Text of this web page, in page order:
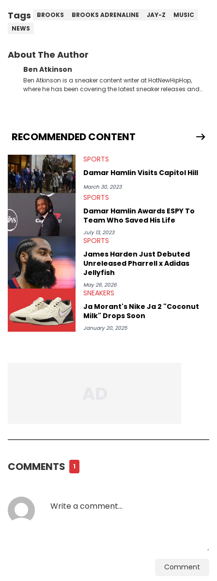
Tags BROOKS BROOKS ADRENALINE JAY-Z
MUSIC
NEWS
About The Author
Ben Atkinson
Ben Atkinson is a sneaker content writer at HotNewHipHop,
where he has been covering the latest sneaker releases and
Travis Scott's famous Air Jordan collaboration, Ben delivers in-
depth content for the sneakerhead community. He also brings
Midwest Soles, which sharpens his expertise on the market.
RECOMMENDED CONTENT
SPORTS
Damar Hamlin Visits Capitol Hill
March 30, 2023
SPORTS
Damar Hamlin Awards ESPY To
Team Who Saved His Life
July 13, 2023
SPORTS
James Harden Just Debuted
Unreleased Pharrell x Adidas
Jellyfish
May 26, 2026
SNEAKERS
Ja Morant's Nike Ja 2 "Coconut
Milk" Drops Soon
January 20, 2025
COMMENTS 1
Comment